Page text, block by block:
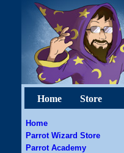
Home Store
Home
Parrot Wizard Store
Parrot Academy